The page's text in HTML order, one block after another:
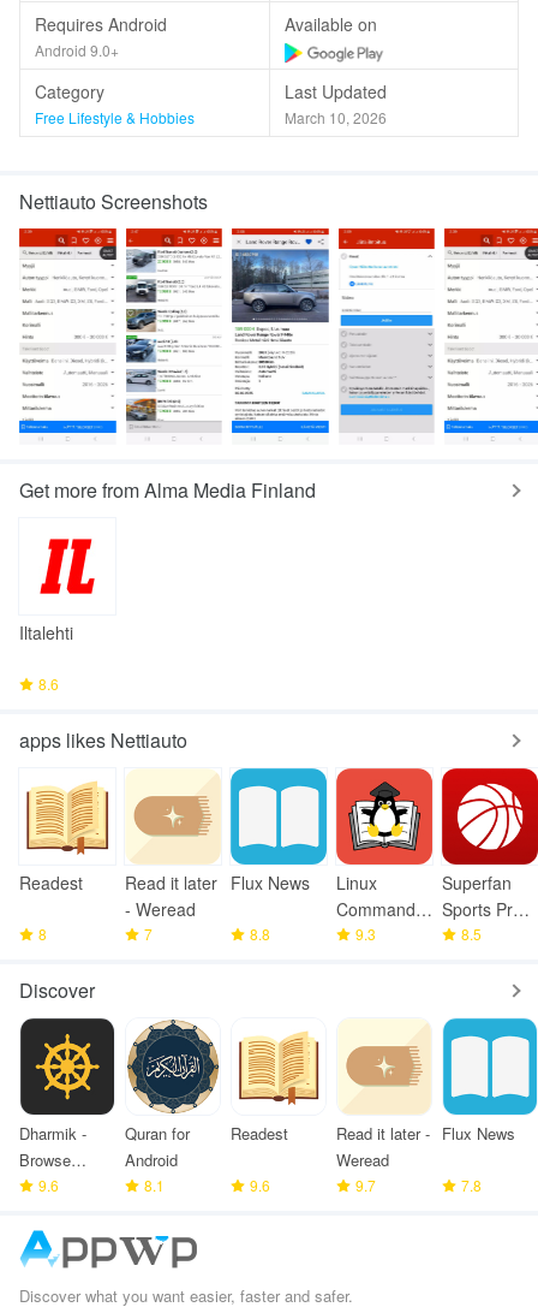
Requires Android
Android 9.0+
Available on
Category
Free Lifestyle & Hobbies
Last Updated
March 10, 2026
Nettiauto Screenshots
Get more from Alma Media Finland
Iltalehti
8.6
apps likes Nettiauto
Readest
8
Read it later
- Weread
7
Flux News
8.8
Linux
Command
Library
9.3
Superfan
Sports Pro
Basketball
8.5
Discover
Dharmik -
Browse
Bhagavad
9.6
Quran for
Android
8.1
Readest
9.6
Read it later -
Weread
9.7
Flux News
7.8
Discover what you want easier, faster and safer.